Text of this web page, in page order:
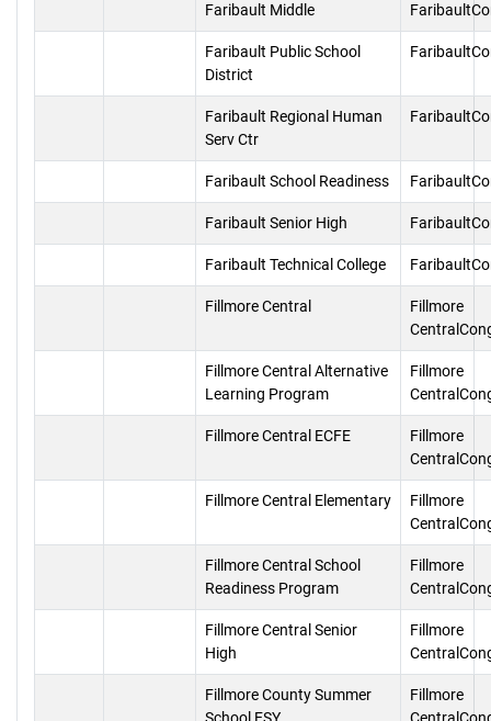
Faribault Middle
Faribault Public School
District
Faribault Regional Human
Serv Ctr
Faribault School Readiness
Faribault Senior High
Faribault Technical College
Fillmore Central
Fillmore
Fillmore Central Alternative
Learning Program
Fillmore
Fillmore Central ECFE
Fillmore
Fillmore Central Elementary
Fillmore
Fillmore Central School
Readiness Program
Fillmore
Fillmore Central Senior
High
Fillmore
Fillmore County Summer
Fillmore